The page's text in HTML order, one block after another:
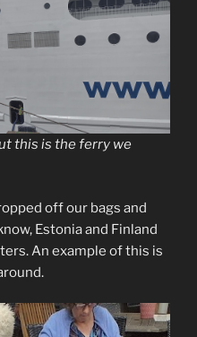
this is the ferry we
off our bags and
Estonia and Finland
An example of this is